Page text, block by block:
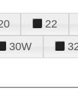
22
30W